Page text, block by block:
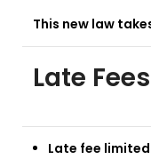
This new law
Late
Late fee